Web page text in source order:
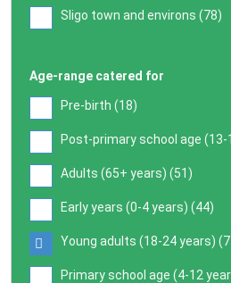
Sligo town and environs (78)
Age-range catered for
Pre-birth (18)
Post-primary school age (13-
Adults (65+ years) (51 )
Early years (0-4 years) (44)
Young adults (18-24 years) (
Primary school age (4-12